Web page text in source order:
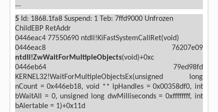
...
5 Id: 1868.1fa8 Suspend: 1 Teb: 7ffd9000 Unfrozen
ChildEBP RetAddr
0446eac4 77550690 ntdll!KiFastSystemCallRet(void)
0446eac8 76207e09
ntdll!ZwWaitForMultipleObjects(void)+0xc
0446eb64 79ed98fd
KERNEL32!WaitForMultipleObjectsEx(unsigned long
nCount = 0x446eb18, void ** lpHandles = 0x00358df0, int
bWaitAll = 0, unsigned long dwMilliseconds = 0xffffffff, int
bAlertable = 1)+0x11d